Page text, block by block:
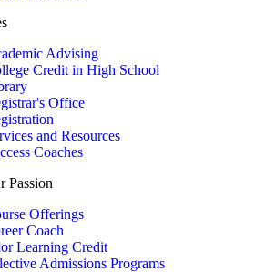
Advising
Credit in High School
Office
and Resources
Coaches
Passion
Offerings
Coach
Learning Credit
Admissions Programs